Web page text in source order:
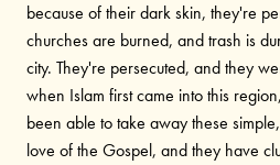
because of their dark skin, they're
churches are burned, and trash is
city. They're persecuted, and they
when Islam first came into this
been able to take away these
love of the Gospel, and they have